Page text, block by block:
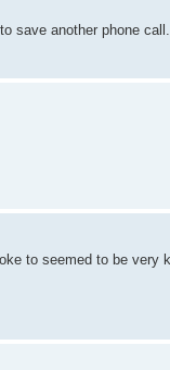
save another phone call.
to seemed to be very